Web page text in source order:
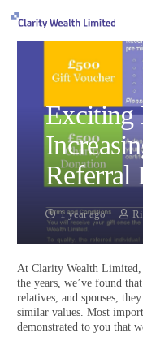
Exciting
Referral
1 year ago
At Clarity Wealth
the years, we’ve found
relatives, and spouses,
similar values. Most
demonstrated to you that